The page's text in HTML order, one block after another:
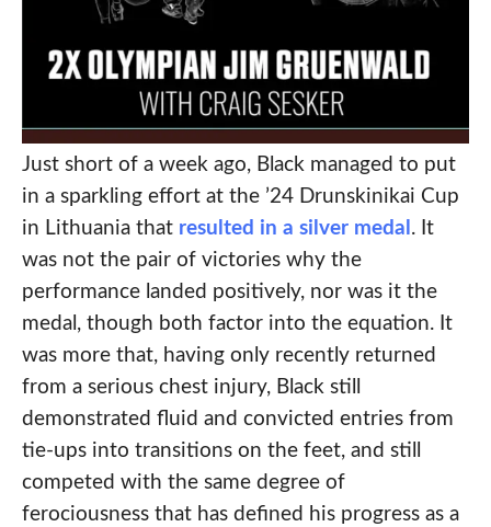
Just short of a week ago, Black managed to put
in a sparkling effort at the ’24 Drunskinikai Cup
in Lithuania that resulted in a silver medal . It
was not the pair of victories why the
performance landed positively, nor was it the
medal, though both factor into the equation. It
was more that, having only recently returned
from a serious chest injury, Black still
demonstrated fluid and convicted entries from
tie-ups into transitions on the feet, and still
competed with the same degree of
ferociousness that has defined his progress as a